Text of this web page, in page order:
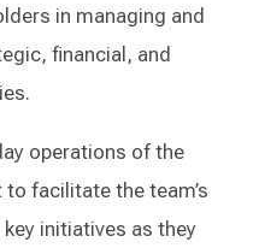
in managing and
financial, and
operations of the
facilitate the team’s
initiatives as they